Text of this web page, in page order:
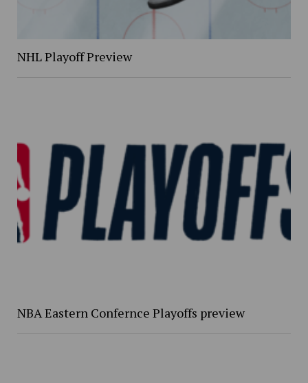
NHL Playoff Preview
NBA Eastern Confernce Playoffs preview